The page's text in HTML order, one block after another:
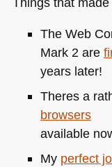
The Web
Mark 2 are
years later!
Theres a
browsers
available
My perfect